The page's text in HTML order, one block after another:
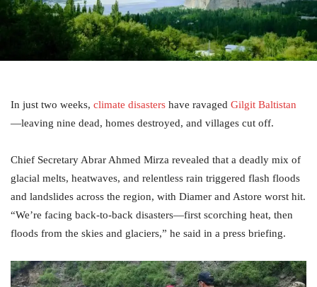
In just two weeks, climate disasters have ravaged Gilgit Baltistan
—leaving nine dead, homes destroyed, and villages cut off.
Chief Secretary Abrar Ahmed Mirza revealed that a deadly mix of
glacial melts, heatwaves, and relentless rain triggered flash floods
and landslides across the region, with Diamer and Astore worst hit.
“We’re facing back-to-back disasters—first scorching heat, then
floods from the skies and glaciers,” he said in a press briefing.